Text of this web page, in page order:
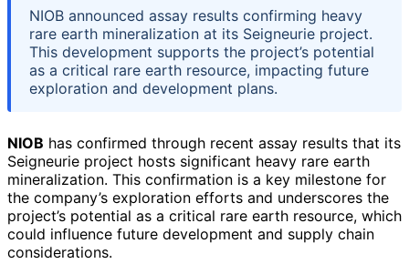
NIOB announced assay results confirming heavy
rare earth mineralization at its Seigneurie project.
This development supports the project’s potential
as a critical rare earth resource, impacting future
exploration and development plans.
NIOB has confirmed through recent assay results that its
Seigneurie project hosts significant heavy rare earth
mineralization. This confirmation is a key milestone for
the company’s exploration efforts and underscores the
project’s potential as a critical rare earth resource, which
could influence future development and supply chain
considerations.